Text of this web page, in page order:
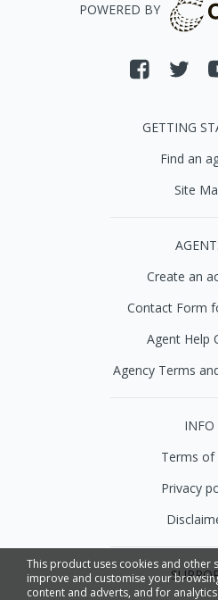
This product uses cookies and other
improve and customise your
content and adverts, and for
POWERED BY
GETTING
Find an
Site
Create an
Contact Form
Agent Help
Agency Terms
INFO
Terms of
Privacy